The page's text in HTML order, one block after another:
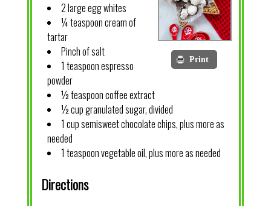
Print
2 large egg whites
¼ teaspoon cream of
tartar
Pinch of salt
1 teaspoon espresso
powder
½ teaspoon coffee extract
½ cup granulated sugar, divided
1 cup semisweet chocolate chips, plus more as
needed
1 teaspoon vegetable oil, plus more as needed
Directions